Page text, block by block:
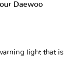
Daewoo
light that is